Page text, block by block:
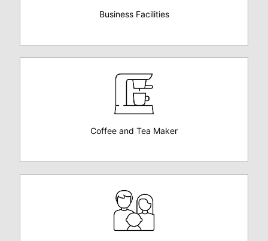
Business Facilities
Coffee and Tea Maker